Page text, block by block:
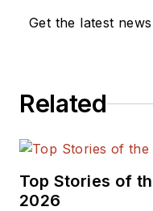
Get the latest
Related
Top Stories of
2026